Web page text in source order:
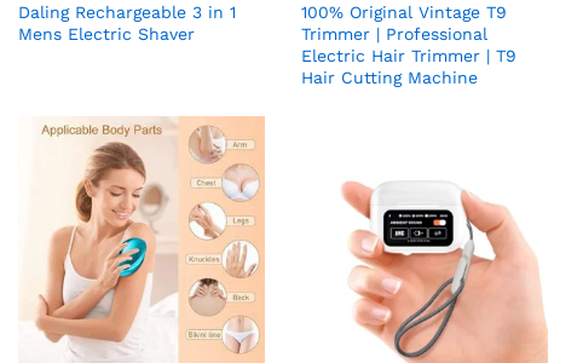
Daling Rechargeable 3 in 1
Mens Electric Shaver
100% Original Vintage T9
Trimmer | Professional
Electric Hair Trimmer | T9
Hair Cutting Machine